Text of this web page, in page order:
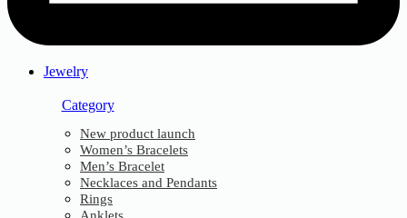
Jewelry
Category
New product launch
Women’s Bracelets
Men’s Bracelet
Necklaces and Pendants
Rings